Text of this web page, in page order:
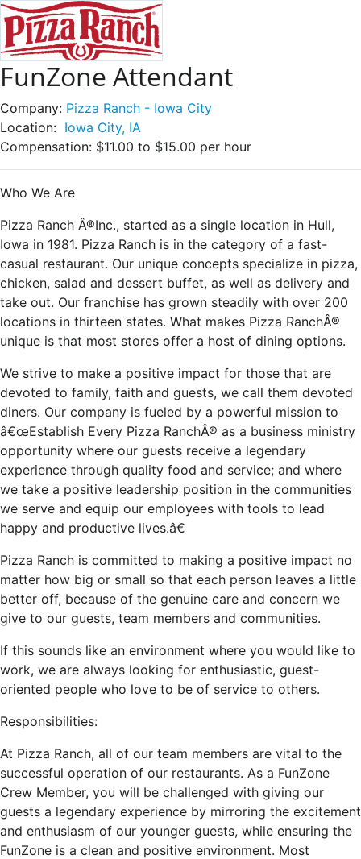
FunZone Attendant
Company: Pizza Ranch - Iowa City
Location: Iowa City, IA
Compensation: $11.00 to $15.00 per hour
Who We Are
Pizza Ranch Â®Inc., started as a single location in Hull,
Iowa in 1981. Pizza Ranch is in the category of a fast-
casual restaurant. Our unique concepts specialize in pizza,
chicken, salad and dessert buffet, as well as delivery and
take out. Our franchise has grown steadily with over 200
locations in thirteen states. What makes Pizza RanchÂ®
unique is that most stores offer a host of dining options.
We strive to make a positive impact for those that are
devoted to family, faith and guests, we call them devoted
diners. Our company is fueled by a powerful mission to
â€œEstablish Every Pizza RanchÂ® as a business ministry
opportunity where our guests receive a legendary
experience through quality food and service; and where
we take a positive leadership position in the communities
we serve and equip our employees with tools to lead
happy and productive lives.â€
Pizza Ranch is committed to making a positive impact no
matter how big or small so that each person leaves a little
better off, because of the genuine care and concern we
give to our guests, team members and communities.
If this sounds like an environment where you would like to
work, we are always looking for enthusiastic, guest-
oriented people who love to be of service to others.
Responsibilities:
At Pizza Ranch, all of our team members are vital to the
successful operation of our restaurants. As a FunZone
Crew Member, you will be challenged with giving our
guests a legendary experience by mirroring the excitement
and enthusiasm of our younger guests, while ensuring the
FunZone is a clean and positive environment. Most